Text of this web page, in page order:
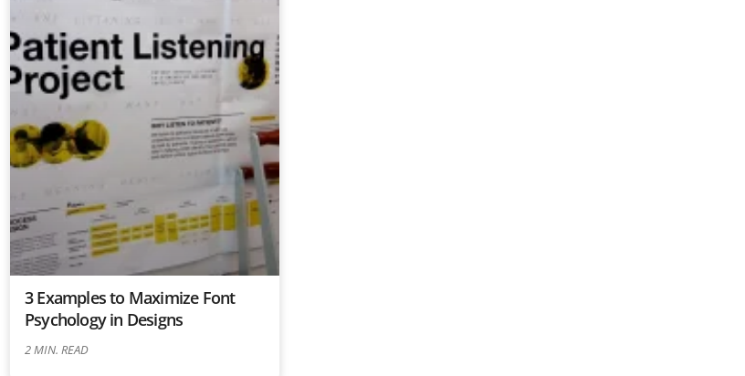
3 Examples to Maximize Font
Psychology in Designs
2MIN. READ